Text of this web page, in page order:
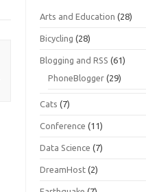
Arts and Education (28)
Bicycling (28)
Blogging and RSS (61)
PhoneBlogger (29)
Cats (7)
Conference (11)
Data Science (7)
DreamHost (2)